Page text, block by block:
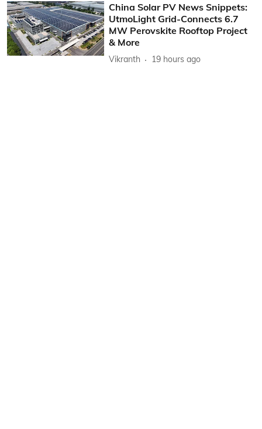
China Solar PV News Snippets:
UtmoLight Grid-Connects 6.7
MW Perovskite Rooftop Project
& More
Vikranth 19 hours ago